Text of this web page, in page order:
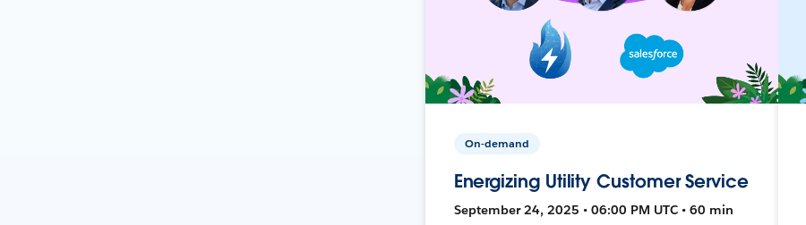
On-demand
Energizing Utility Customer Service
September 24, 2025 • 06:00 PM UTC • 60 min